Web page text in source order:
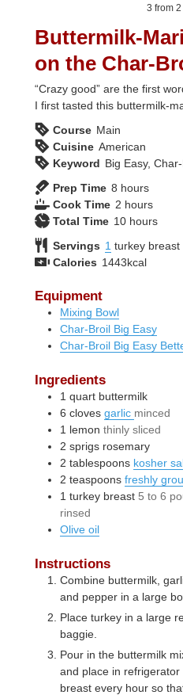
3 from 2
Buttermilk-
on the Char-
“Crazy good” are the first
I first tasted this buttermilk-
Course Main
Cuisine American
Keyword Big Easy,
Prep Time 8hours
hours
Cook Time 2hours
hours
Total Time 10hours
hours
Servings 1 turkey breast
Calories 1443kcal
Equipment
Mixing Bowl
Char-Broil Big Easy
Char-Broil Big Easy
Ingredients
1 quart buttermilk
6 cloves garlic minced
1 lemon thinly sliced
2 sprigs rosemary
2 tablespoons kosher
2 teaspoons freshly
1 turkey breast 5 to 6
rinsed
Olive oil
Instructions
Combine buttermilk,
and pepper in a large
Place turkey in a large
baggie.
Pour in the buttermilk
and place in
breast every hour so